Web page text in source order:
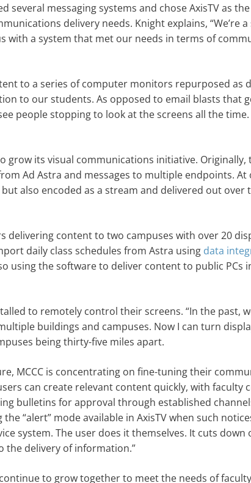
several messaging systems and chose AxisTV as
delivery needs. Knight explains, “We’re
with a system that met our needs in terms of
to a series of computer monitors repurposed as
to our students. As opposed to email blasts that
people stopping to look at the screens all the
grow its visual communications initiative. Originally,
Ad Astra and messages to multiple endpoints. At
also encoded as a stream and delivered out over
content to two campuses with over 20
daily class schedules from Astra using data
using the software to deliver content to public PCs
to remotely control their screens. “In the past,
buildings and campuses. Now I can turn
being thirty-five miles apart.
MCCC is concentrating on fine-tuning their
can create relevant content quickly, with faculty
bulletins for approval through established
“alert” mode available in AxisTV when such
system. The user does it themselves. It cuts
the delivery of information.”
to grow together to meet the needs of